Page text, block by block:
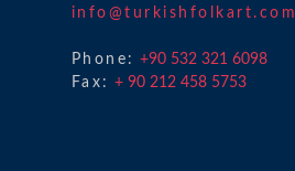
info@turkishfolkart.com
Phone: +90 532 321 6098
Fax: + 90 212 458 5753